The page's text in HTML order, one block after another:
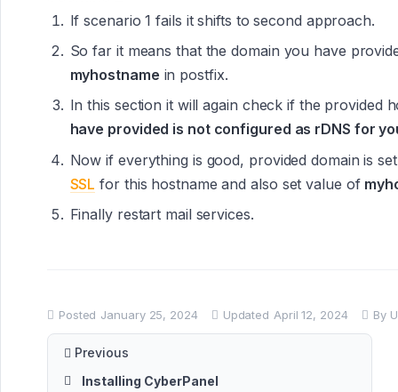
If scenario 1 fails it shifts to second approach.
So far it means that the domain you have
myhostname in postfix.
In this section it will again check if the provided
have provided is not configured as rDNS for
Now if everything is good, provided domain is
SSL for this hostname and also set value of
Finally restart mail services.
Posted January 25, 2024 Updated April 12, 2024 By
Previous
Installing CyberPanel